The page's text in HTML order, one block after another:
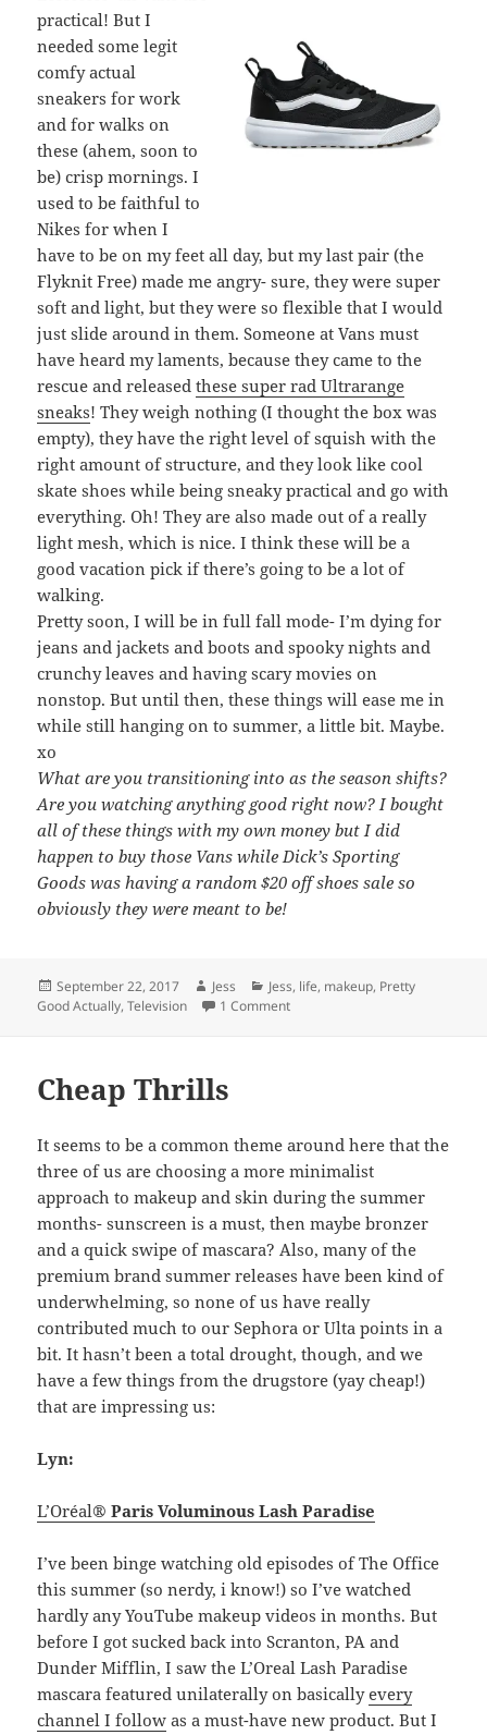
practical! But I
needed some legit
comfy actual
sneakers for work
and for walks on
these (ahem, soon to
be) crisp mornings. I
used to be faithful to
Nikes for when I
have to be on my feet all day, but my last pair (the
Flyknit Free) made me angry- sure, they were super
soft and light, but they were so flexible that I would
just slide around in them. Someone at Vans must
have heard my laments, because they came to the
rescue and releasedthese super rad Ultrarange
sneaks! They weigh nothing (I thought the box was
empty), they have the right level of squish with the
right amount of structure, and they look like cool
skate shoes while being sneaky practical and go with
everything. Oh! They are also made out of a really
light mesh, which is nice. I think these will be a
good vacation pick if there’s going to be a lot of
walking.
Pretty soon, I will be in full fall mode- I’m dying for
jeans and jackets and boots and spooky nights and
crunchy leaves and having scary movies on
nonstop. But until then, these things will ease me in
while still hanging on to summer, a little bit. Maybe.
xo
What are you transitioning into as the season shifts?
Are you watching anything good right now? I bought
all of these things with my own money but I did
happen to buy those Vans while Dick’s Sporting
Goods was having a random $20 off shoes sale so
obviously they were meant to be!
Posted
on
September 22, 2017 Author
Jess Categories
Jess, life, makeup, Pretty
Good Actually,Television 1 Commenton Transitioning To Fall…. Kind
Cheap Thrills
It seems to be a common theme around here that the
three of us are choosing a more minimalist
approach to makeup and skin during the summer
months- sunscreen is a must, then maybe bronzer
and a quick swipe of mascara? Also, many of the
premium brand summer releases have been kind of
underwhelming, so none of us have really
contributed much to our Sephora or Ulta points in a
bit. It hasn’t been a total drought, though, and we
have a few things from the drugstore (yay cheap!)
that are impressing us:
Lyn:
L’Oréal®Paris Voluminous Lash Paradise
I’ve been binge watching old episodes of The Office
this summer (so nerdy, i know!) so I’ve watched
hardly any YouTube makeup videos in months. But
before I got sucked back into Scranton, PA and
Dunder Mifflin, I saw the L’Oreal Lash Paradise
mascara featured unilaterally on basicallyevery
channel I follow as a must-have new product. But I